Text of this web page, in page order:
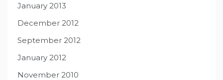
January 2013
December 2012
September 2012
January 2012
November 2010